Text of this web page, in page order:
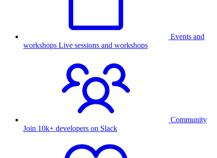
Events and
workshops Live sessions and workshops
Community
Join 10k+ developers on Slack